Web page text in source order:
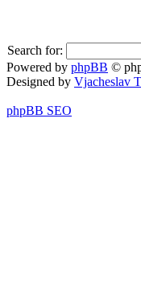
Search for:
Powered by phpBB ©
Designed by Vjacheslav
phpBB SEO